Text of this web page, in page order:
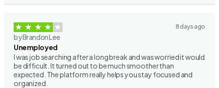
8 days ago
by Brandon Lee
Unemployed
I was job searching after a long break and was worried it would
be difficult. It turned out to be much smoother than
expected. The platform really helps you stay focused and
organized.